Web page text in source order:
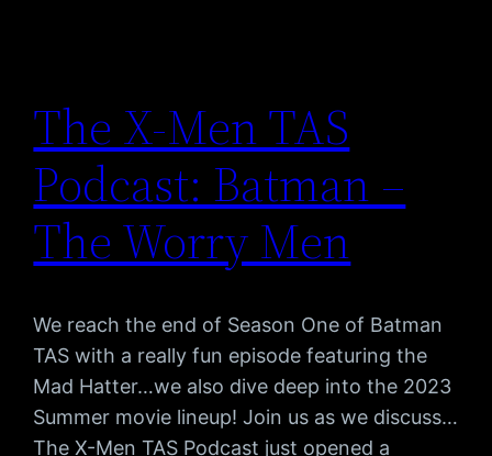
The X-Men TAS
Podcast: Batman –
The Worry Men
We reach the end of Season One of Batman
TAS with a really fun episode featuring the
Mad Hatter…we also dive deep into the 2023
Summer movie lineup! Join us as we discuss…
The X-Men TAS Podcast just opened a